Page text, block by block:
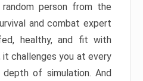
person from the
and combat expert
healthy, and fit with
challenges you at every
of simulation. And